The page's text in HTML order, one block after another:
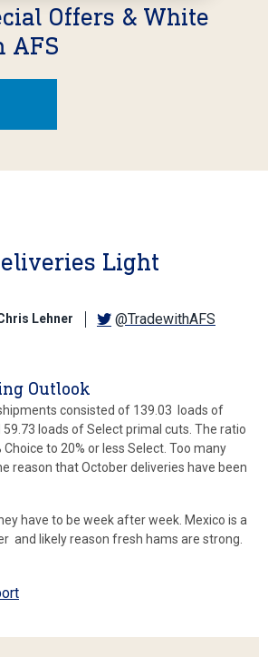
Offers & White
AFS
Light
Lehner @TradewithAFS
Outlook
consisted of 139.03 loads of
loads of Select primal cuts. The ratio
to 20% or less Select. Too many
reason that October deliveries have been
have to be week after week. Mexico is a
and likely reason fresh hams are strong.